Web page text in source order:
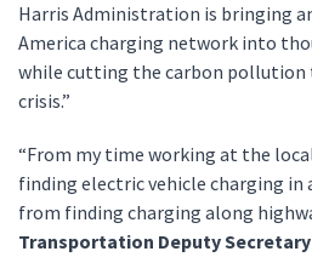
Harris Administration is bringing
America charging network into
while cutting the carbon
crisis.”
“From my time working at the
finding electric vehicle charging in
from finding charging along
Transportation Deputy